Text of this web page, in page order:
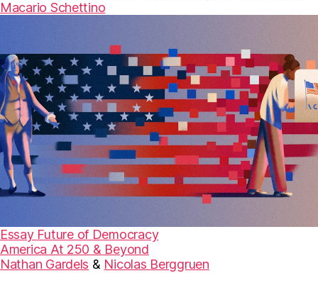
Macario Schettino
Essay Future of Democracy
America At 250 & Beyond
Nathan Gardels & Nicolas Berggruen